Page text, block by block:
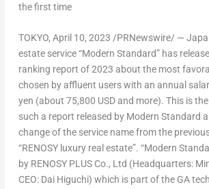
the first time
TOKYO, April 10, 2023 /PRNewswire/ —
estate service “Modern Standard” has
ranking report of 2023 about the most
chosen by affluent users with an annual
yen (about 75,800 USDand more). This is
such a report released by Modern Standard
change of the service name from the
“RENOSY luxury real estate”. “Modern
by RENOSY PLUS Co., Ltd (Headquarters:
CEO: Dai Higuchi) which is part of the GA